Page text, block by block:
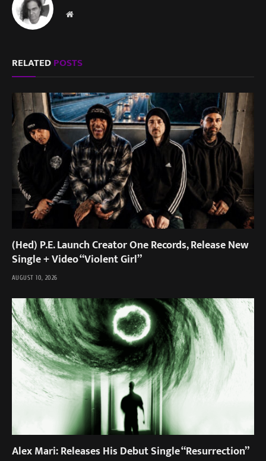
Website
RELATEDPOSTS
(Hed) P.E. Launch Creator One Records, Release New
Single + Video “Violent Girl”
AUGUST 10, 2026
Alex Mari: Releases His Debut Single “Resurrection”